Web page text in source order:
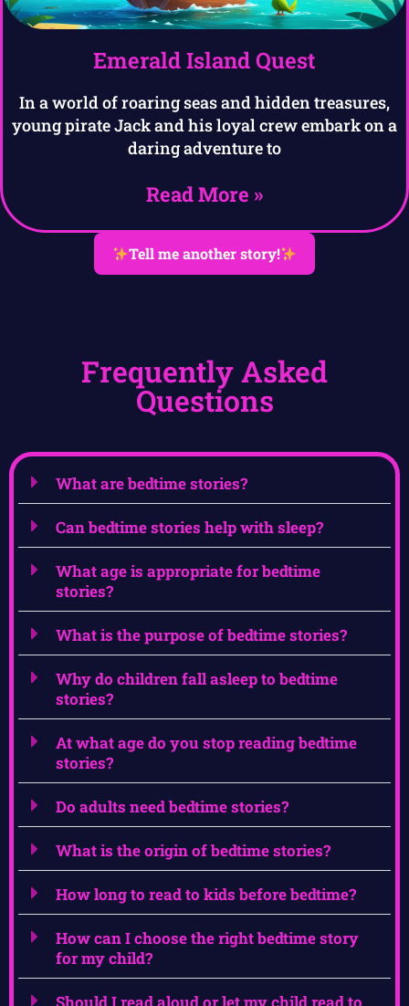
Emerald Island Quest
In a world of roaring seas and hidden treasures,
young pirate Jack and his loyal crew embark on a
daring adventure to
Read More »
Tell me another story!
Frequently Asked
Questions
What are bedtime stories?
Can bedtime stories help with sleep?
What age is appropriate for bedtime
stories?
What is the purpose of bedtime stories?
Why do children fall asleep to bedtime
stories?
At what age do you stop reading bedtime
stories?
Do adults need bedtime stories?
What is the origin of bedtime stories?
How long to read to kids before bedtime?
How can I choose the right bedtime story
for my child?